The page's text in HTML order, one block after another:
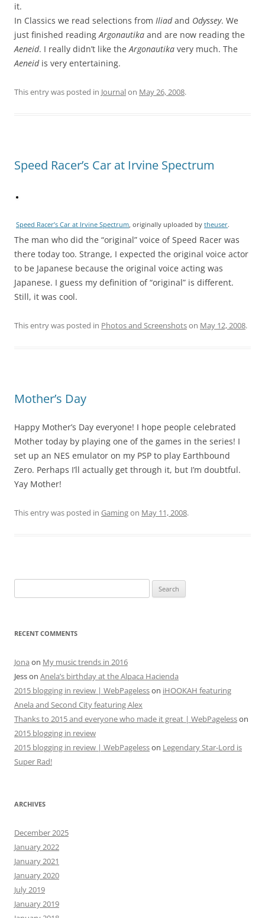
it.
In Classics we read selections from Iliadand Odyssey. We
just finished readingArgonautika and are now reading the
Aeneid. I really didn’t like theArgonautika very much. The
Aeneidis very entertaining.
This entry was posted in Journalon May 26, 2008.
Speed Racer’s Car at Irvine Spectrum
Speed Racer’s Car at Irvine Spectrum, originally uploaded by theuser.
The man who did the “original” voice of Speed Racer was
there today too. Strange, I expected the original voice actor
to be Japanese because the original voice acting was
Japanese. I guess my definition of “original” is different.
Still, it was cool.
This entry was posted in Photos and Screenshotson May 12, 2008.
Mother’s Day
Happy Mother’s Day everyone! I hope people celebrated
Mother today by playing one of the games in the series! I
set up an NES emulator on my PSP to play Earthbound
Zero. Perhaps I’ll actually get through it, but I’m doubtful.
Yay Mother!
This entry was posted in Gamingon May 11, 2008.
for:
RECENT COMMENTS
Jona on My music trends in 2016
Jesson Anela’s birthday at the Alpaca Hacienda
2015 blogging in review | WebPagelesson iHOOKAH featuring
Anela and Second City featuring Alex
Thanks to 2015 and everyone who made it great | WebPagelesson
2015 blogging in review
2015 blogging in review | WebPagelesson Legendary Star-Lord is
Super Rad!
ARCHIVES
December 2025
January 2022
January 2021
January 2020
July 2019
January 2019